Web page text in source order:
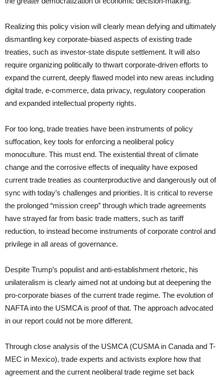
Realizing this policy vision will clearly mean defying and ultimately
dismantling key corporate-biased aspects of existing trade
treaties, such as investor-state dispute settlement. It will also
require organizing politically to thwart corporate-driven efforts to
expand the current, deeply flawed model into new areas including
digital trade, e-commerce, data privacy, regulatory cooperation
and expanded intellectual property rights.
For too long, trade treaties have been instruments of policy
suffocation, key tools for enforcing a neoliberal policy
monoculture. This must end. The existential threat of climate
change and the corrosive effects of inequality have exposed
current trade treaties as counterproductive and dangerously out of
sync with today’s challenges and priorities. It is critical to reverse
the prolonged “mission creep” through which trade agreements
have strayed far from basic trade matters, such as tariff
reduction, to instead become instruments of corporate control and
privilege in all areas of governance.
Despite Trump’s populist and anti-establishment rhetoric, his
unilateralism is clearly aimed not at undoing but at deepening the
pro-corporate biases of the current trade regime. The evolution of
NAFTA into the USMCA is proof of that. The approach advocated
in our report could not be more different.
Through close analysis of the USMCA (CUSMA in Canada and T-
MEC in Mexico), trade experts and activists explore how that
agreement and the current neoliberal trade regime set back